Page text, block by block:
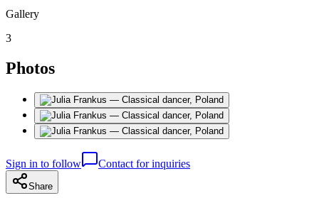
Gallery
3
Photos
Sign in to follow Contact for inquiries
Share